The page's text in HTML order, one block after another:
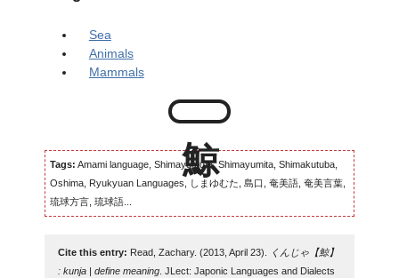
Sea
Animals
Mammals
Tags: Amami language, Shimayumuta, Shimayumita, Shimakutuba,
Oshima, Ryukyuan Languages, しまゆむた, 島口, 奄美語, 奄美言葉,
琉球方言, 琉球語...
Cite this entry: Read, Zachary. (2013, April 23).
くんじゃ【鯨】
: kunja | define meaning. JLect: Japonic Languages and Dialects